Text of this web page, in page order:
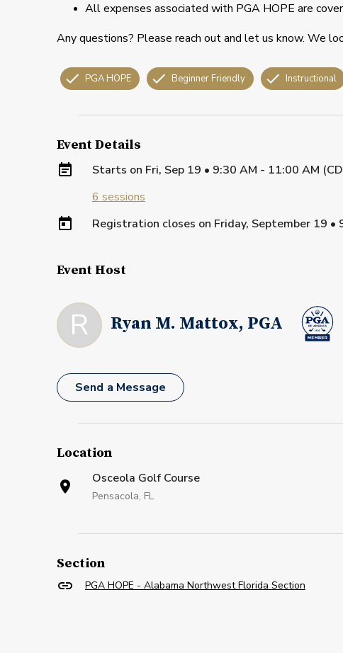
All expenses associated with PGA HOPE are
Any questions? Please reach out and let us know. We
PGA HOPE Beginner Friendly Instructional
Event Details
Starts on Fri, Sep 19 • 9:30 AM - 11:00 AM
6 sessions
Registration closes on Friday, September 19 •
Event Host
R Ryan M. Mattox, PGA
Send a Message
Location
Osceola Golf Course
Pensacola, FL
Section
PGA HOPE - Alabama Northwest Florida Section